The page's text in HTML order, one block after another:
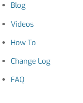
Blog
Videos
How To
Change Log
FAQ